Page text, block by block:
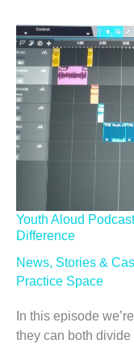
Youth Aloud
Difference
News Stories &
Practice Space
In this episode
they can both divide